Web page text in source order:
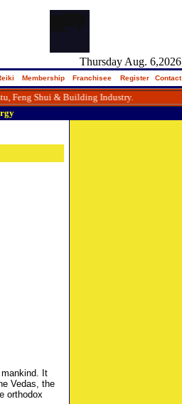
Thursday Aug. 6,2026
Membership Franchisee Register Contact
Shui & Building Industry.
It
Vedas, the
orthodox